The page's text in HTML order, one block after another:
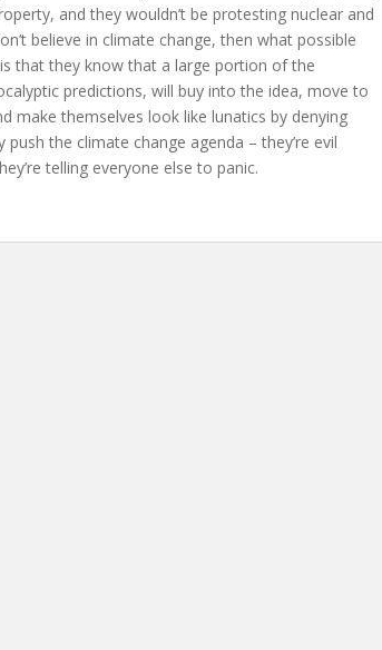
and they wouldn’t be protesting nuclear and
believe in climate change, then what possible
that they know that a large portion of the
predictions, will buy into the idea, move to
make themselves look like lunatics by denying
the climate change agenda – they’re evil
telling everyone else to panic.